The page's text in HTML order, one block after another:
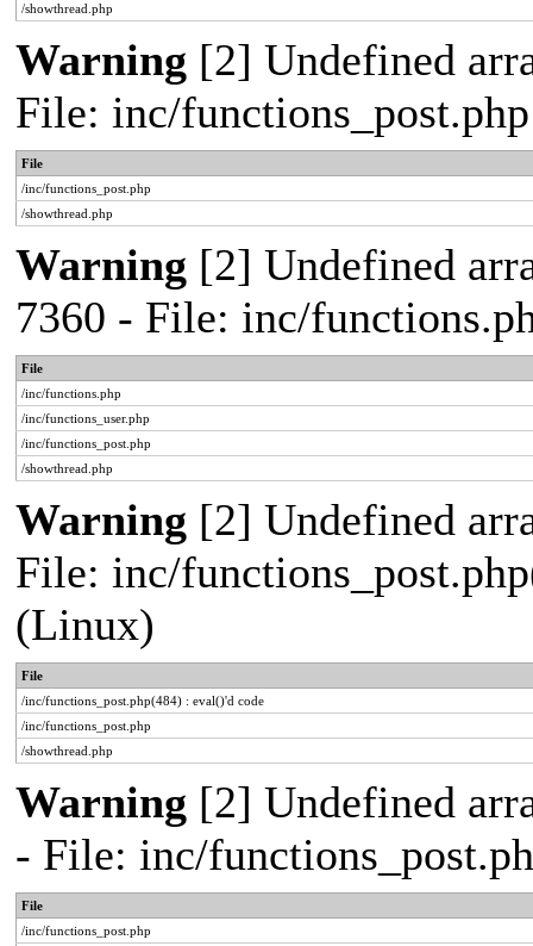
/showthread.php
Warning [2] Undefined
File: inc/
File
/inc/functions_post.php
/showthread.php
Warning [2] Undefined
7360 - File: inc/
File
/inc/functions.php
/inc/functions_user.php
/inc/functions_post.php
/showthread.php
Warning [2] Undefined
File: inc/
(Linux)
File
/inc/functions_post.php(484) : eval()'d code
/inc/functions_post.php
/showthread.php
Warning [2] Undefined
- File: inc/
File
/inc/functions_post.php